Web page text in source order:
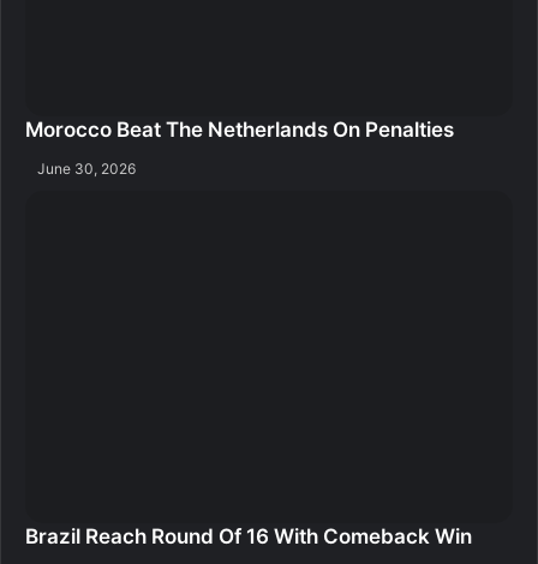
Morocco Beat The Netherlands On Penalties
June 30, 2026
Brazil Reach Round Of 16 With Comeback Win